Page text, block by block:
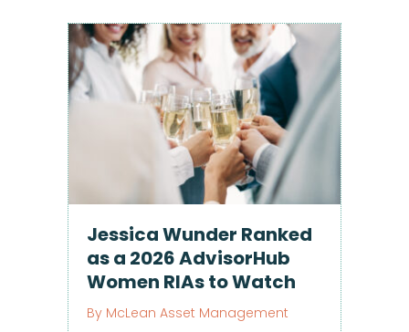
Jessica Wunder Ranked
as a 2026 AdvisorHub
Women RIAs to Watch
By McLean Asset Management